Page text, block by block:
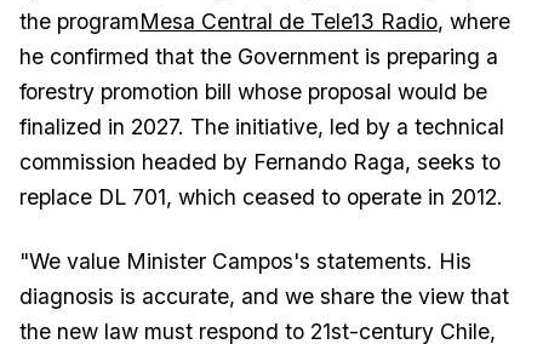
the programMesa Central de Tele13 Radio, where
he confirmed that the Government is preparing a
forestry promotion bill whose proposal would be
finalized in 2027. The initiative, led by a technical
commission headed by Fernando Raga, seeks to
replace DL 701, which ceased to operate in 2012.
"We value Minister Campos's statements. His
diagnosis is accurate, and we share the view that
the new law must respond to 21st-century Chile,